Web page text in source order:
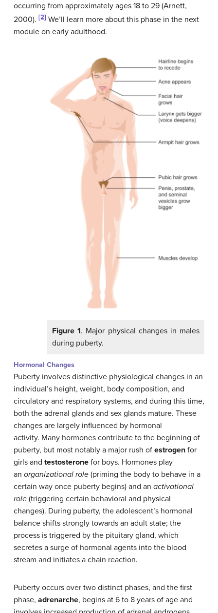
occurring from approximately ages 18 to 29 (Arnett,
2000). [2] We’ll learn more about this phase in the next
module on early adulthood.
Figure 1. Major physical changes in males
during puberty.
Hormonal Changes
Puberty involves distinctive physiological changes in an
individual’s height, weight, body composition, and
circulatory and respiratory systems, and during this time,
both the adrenal glands and sex glands mature. These
changes are largely influenced by hormonal
activity. Many hormones contribute to the beginning of
puberty, but most notably a major rush of estrogen for
girls and testosterone for boys. Hormones play
an organizational role (priming the body to behave in a
certain way once puberty begins) and an activational
role (triggering certain behavioral and physical
changes). During puberty, the adolescent’s hormonal
balance shifts strongly towards an adult state; the
process is triggered by the pituitary gland, which
secretes a surge of hormonal agents into the blood
stream and initiates a chain reaction.
Puberty occurs over two distinct phases, and the first
phase, adrenarche, begins at 6 to 8 years of age and